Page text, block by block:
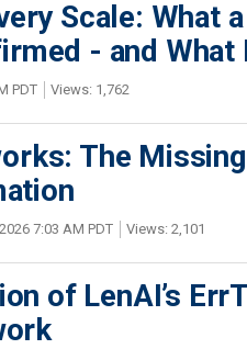
Scale: What
- and What
PDT Views: 1,762
The
7:03 AM PDT Views: 2,101
of LenAI’s